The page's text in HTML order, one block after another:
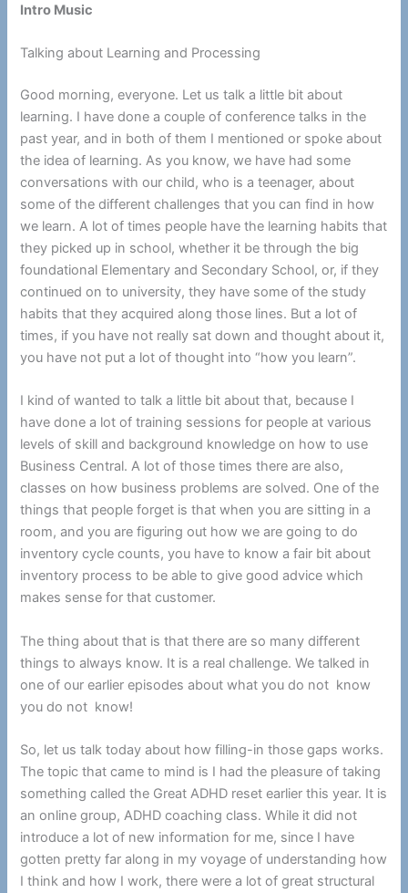
Intro Music
Talking about Learning and Processing
Good morning, everyone. Let us talk a little bit about
learning. I have done a couple of conference talks in the
past year, and in both of them I mentioned or spoke about
the idea of learning. As you know, we have had some
conversations with our child, who is a teenager, about
some of the different challenges that you can find in how
we learn. A lot of times people have the learning habits that
they picked up in school, whether it be through the big
foundational Elementary and Secondary School, or, if they
continued on to university, they have some of the study
habits that they acquired along those lines. But a lot of
times, if you have not really sat down and thought about it,
you have not put a lot of thought into “how you learn”.
I kind of wanted to talk a little bit about that, because I
have done a lot of training sessions for people at various
levels of skill and background knowledge on how to use
Business Central. A lot of those times there are also,
classes on how business problems are solved. One of the
things that people forget is that when you are sitting in a
room, and you are figuring out how we are going to do
inventory cycle counts, you have to know a fair bit about
inventory process to be able to give good advice which
makes sense for that customer.
The thing about that is that there are so many different
things to always know. It is a real challenge. We talked in
one of our earlier episodes about what you do not know
you do not know!
So, let us talk today about how filling-in those gaps works.
The topic that came to mind is I had the pleasure of taking
something called the Great ADHD reset earlier this year. It is
an online group, ADHD coaching class. While it did not
introduce a lot of new information for me, since I have
gotten pretty far along in my voyage of understanding how
I think and how I work, there were a lot of great structural